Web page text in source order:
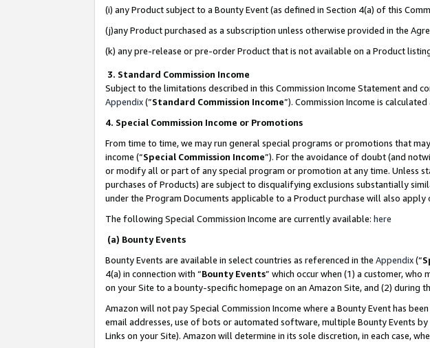
(i) any Product subject to a Bounty Event (as defined in Section 4(a) of this
(j)any Product purchased as a subscription unless otherwise provided in the
(k) any pre-release or pre-order Product that is not available on a Product
3. Standard Commission Income
Subject to the limitations described in this Commission Income Statement and
Appendix(”Standard Commission Income”). Commission Income is
4. Special Commission Income or Promotions
From time to time, we may run general special programs or promotions that
income (“Special Commission Income”). For the avoidance of doubt (and
or modify all or part of any special program or promotion at any time. Unless
purchases of Products) are subject to disqualifying exclusions substantially
under the Program Documents applicable to a Product purchase will also
The following Special Commission Income are currently available: here
(a) Bounty Events
Bounty Events are available in select countries as referenced in the Appendix(“
4(a) in connection with “Bounty Events” which occur when (1) a customer,
on your Site to a bounty-specific homepage on an Amazon Site, and (2) during
Amazon will not pay Special Commission Income where a Bounty Event has
email addresses, use of bots or automated software, multiple Bounty Events
Links on your Site). Amazon will determine in its sole discretion, in each case,